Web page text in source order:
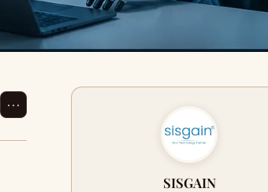
⋯
SISGAIN